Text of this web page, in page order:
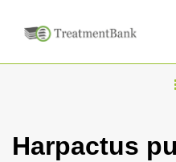
Harpactus